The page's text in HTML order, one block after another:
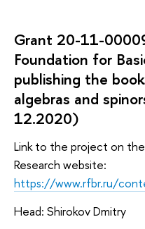
Grant 20-11-
Foundation for
publishing the
algebras and
12.2020)
Link to the project on the
Research website:
https://www.rfbr.ru/
Head: Shirokov Dmitry